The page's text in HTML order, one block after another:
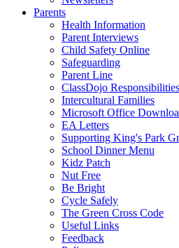
Parents
Health Information
Parent Interviews
Child Safety Online
Safeguarding
Parent Line
ClassDojo Responsibilities
Intercultural Families
Microsoft Office
EA Letters
Supporting King's Park
School Dinner Menu
Kidz Patch
Nut Free
Be Bright
Cycle Safely
The Green Cross Code
Useful Links
Feedback